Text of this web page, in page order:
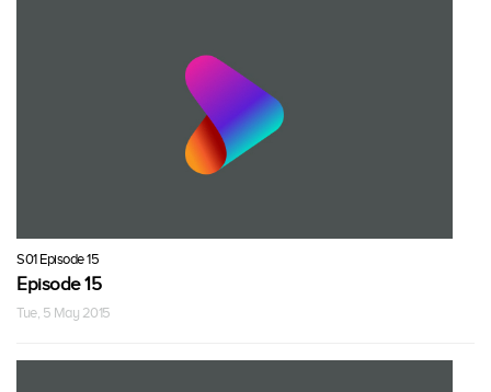
S01 Episode 15
Episode 15
Tue, 5 May 2015